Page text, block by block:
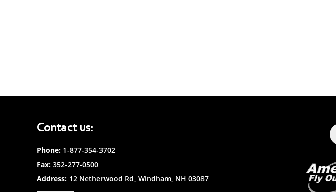
Contact us:
Phone: 1-877-354-3702
Fax: 352-277-0500
Address: 12 Netherwood Rd, Windham, NH 03087